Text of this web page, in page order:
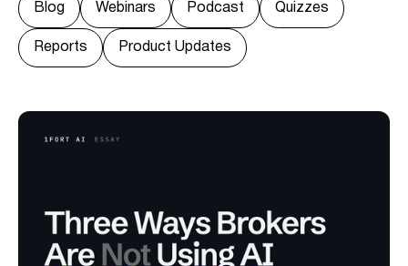
Blog Webinars Podcast Quizzes
Reports Product Updates